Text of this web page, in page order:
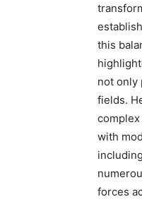
this
not only
fields.
with
forces